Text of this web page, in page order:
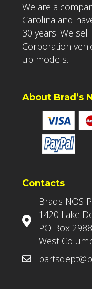
We are a
Carolina and
30 years. We
Corporation
up models.
About Brad’s
Contacts
Brads NOS
1420 Lake
PO Box 2988
West